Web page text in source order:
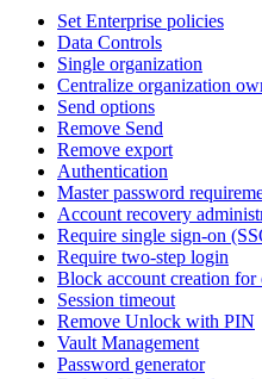
Set Enterprise policies
Data Controls
Single organization
Centralize organization
Send options
Remove Send
Remove export
Authentication
Master password
Account recovery
Require single sign-on
Require two-step login
Block account creation for
Session timeout
Remove Unlock with PIN
Vault Management
Password generator